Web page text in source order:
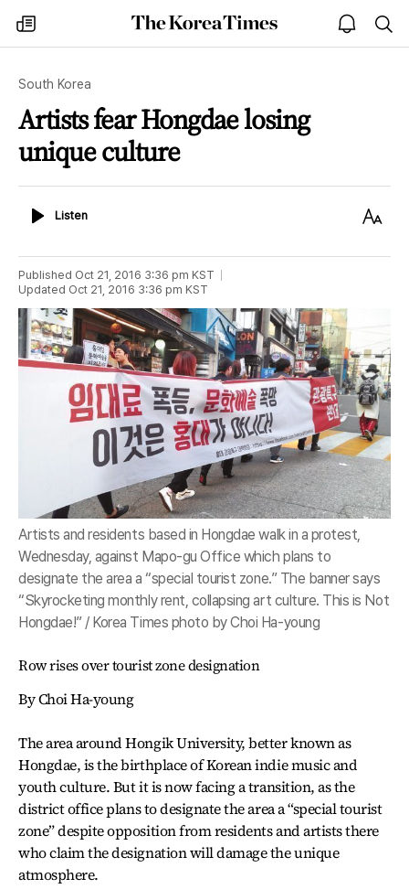
my
times
The
Korea
open
notice
South Korea
Artists fear Hongdae losing
unique culture
ListenListen
Text
Published Oct 21, 2016 3:36 pm KST
Updated Oct 21, 2016 3:36 pm KST
Artists and residents based in Hongdae walk in a protest,
Wednesday, against Mapo-gu Office which plans to
designate the area a “special tourist zone.” The banner says
“Skyrocketing monthly rent, collapsing art culture. This is Not
Hongdae!” / Korea Times photo by Choi Ha-young
Row rises over tourist zone designation
By Choi Ha-young
The area around Hongik University, better known as
Hongdae, is the birthplace of Korean indie music and
youth culture. But it is now facing a transition, as the
district office plans to designate the area a “special tourist
zone” despite opposition from residents and artists there
who claim the designation will damage the unique
atmosphere.